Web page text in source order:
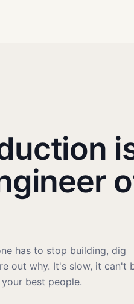
has to stop building, dig
out why. It's slow, it can't
best people.